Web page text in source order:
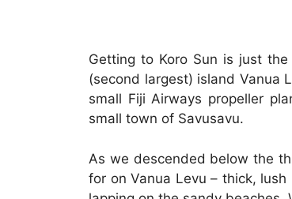
Getting to Koro Sun is just
(second largest) island Vanua
small Fiji Airways propeller
small town of Savusavu.
As we descended below the
for on Vanua Levu – thick,